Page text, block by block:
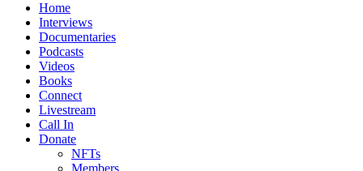
Home
Interviews
Documentaries
Podcasts
Videos
Books
Connect
Livestream
Call In
Donate
NFTs
Members